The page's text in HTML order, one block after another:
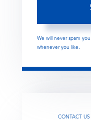
We will never spam
whenever you like.
CONTACT US